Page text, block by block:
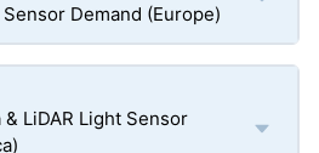
Demand (Europe)
LiDAR Light Sensor